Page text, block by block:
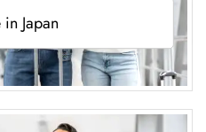
Japan